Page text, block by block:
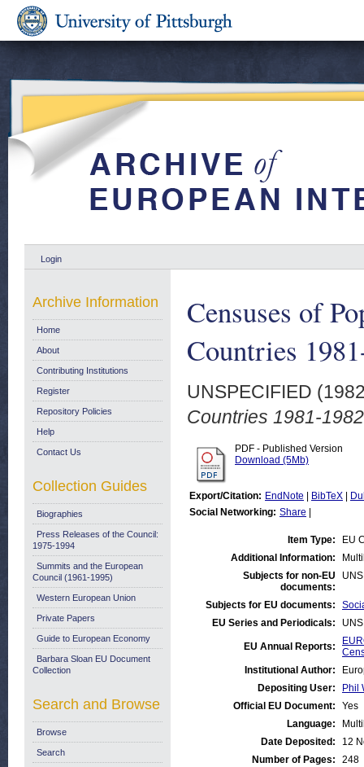
Login
Censuses of
Countries
UNSPECIFIED
Countries 1981-
PDF - Published Version
Download (5Mb)
Export/Citation: EndNote BibTeX
Social Networking: Share
Item Type:
EU
Additional Information:
Subjects for non-EU
documents:
Subjects for EU documents:
EU Series and Periodicals:
EU Annual Reports:
Institutional Author:
Depositing User:
Phil
Official EU Document:
Yes
Language:
Date Deposited:
12
Number of Pages:
248
Archive Information
Home
About
Contributing Institutions
Register
Repository Policies
Help
Contact Us
Collection Guides
Biographies
Press Releases of the Council:
1975-1994
Summits and the European
Council (1961-1995)
Western European Union
Private Papers
Guide to European Economy
Barbara Sloan EU Document
Collection
Search and Browse
Browse
Search